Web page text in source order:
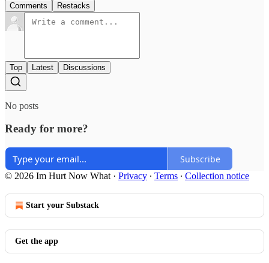
Comments Restacks
Top Latest Discussions
No posts
Ready for more?
Subscribe
© 2026 Im Hurt Now What · Privacy ∙ Terms ∙ Collection notice
Start your Substack
Get the app